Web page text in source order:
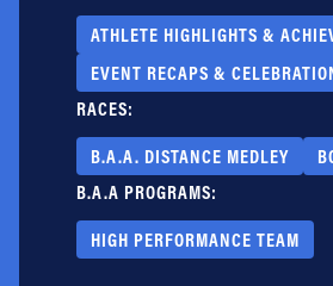
ATHLETE HIGHLIGHTS &
EVENT RECAPS &
RACES:
B.A.A. DISTANCE MEDLEY
B.A.A PROGRAMS:
HIGH PERFORMANCE TEAM